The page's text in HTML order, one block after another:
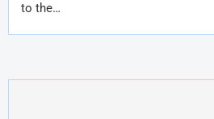
to the…